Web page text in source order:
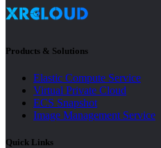
Products & Solutions
Elastic Compute Service
Virtual Private Cloud
ECS Snapshot
Image Management Service
Quick Links